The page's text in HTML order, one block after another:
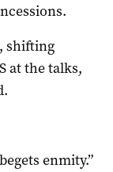
shifting
at the talks,
enmity.”